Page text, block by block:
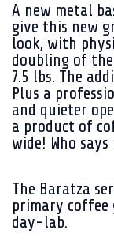
A new metal
give this new
look, with
doubling of
7.5 lbs. The
Plus a
and quieter
a product of
wide! Who
The Baratza
primary coffee
day-lab.